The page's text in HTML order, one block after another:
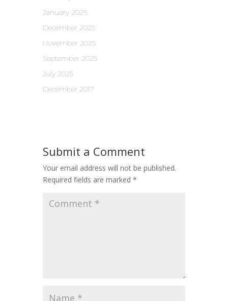
January 2026
December 2025
November 2025
September 2025
July 2025
December 2017
Submit a Comment
Your email address will not be published.
Required fields are marked *